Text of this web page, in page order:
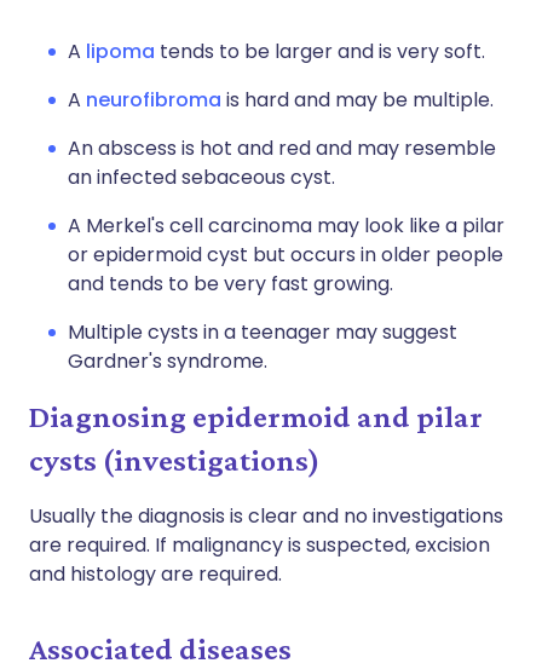
A lipoma tends to be larger and is very soft.
A neurofibroma is hard and may be multiple.
An abscess is hot and red and may resemble
an infected sebaceous cyst.
A Merkel's cell carcinoma may look like a pilar
or epidermoid cyst but occurs in older people
and tends to be very fast growing.
Multiple cysts in a teenager may suggest
Gardner's syndrome.
Diagnosing epidermoid and pilar
cysts (investigations)
Usually the diagnosis is clear and no investigations
are required. If malignancy is suspected, excision
and histology are required.
Associated diseases